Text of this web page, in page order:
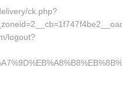
ck.php?
logout?